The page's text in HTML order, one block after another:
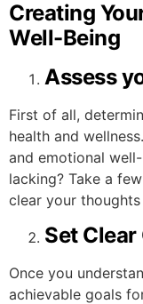
Creating
Well-Being
Assess
First of all,
health and
and emotional
lacking? Take a
clear your thoughts
Set Clear
Once you
achievable goals